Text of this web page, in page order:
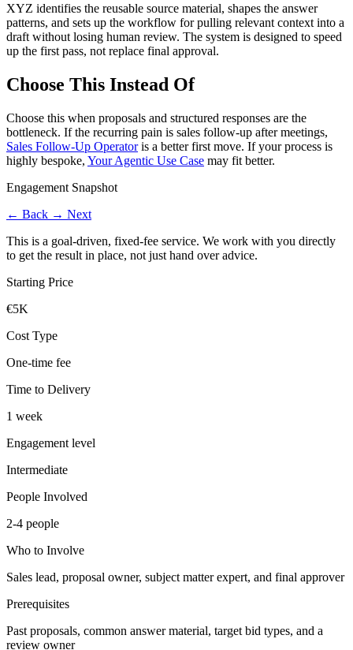
XYZ identifies the reusable source material, shapes the answer
patterns, and sets up the workflow for pulling relevant context into a
draft without losing human review. The system is designed to speed
up the first pass, not replace final approval.
Choose This Instead Of
Choose this when proposals and structured responses are the
bottleneck. If the recurring pain is sales follow-up after meetings,
Sales Follow-Up Operatoris a better first move. If your process is
highly bespoke, Your Agentic Use Case may fit better.
Engagement Snapshot
← Back → Next
This is a goal-driven, fixed-fee service. We work with you directly
to get the result in place, not just hand over advice.
Starting Price
€5K
Cost Type
One-time fee
Time to Delivery
1 week
Engagement level
Intermediate
People Involved
2-4 people
Who to Involve
Sales lead, proposal owner, subject matter expert, and final approver
Prerequisites
Past proposals, common answer material, target bid types, and a
review owner